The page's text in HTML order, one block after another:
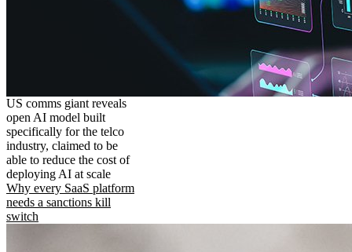
US comms giant reveals
open AI model built
specifically for the telco
industry, claimed to be
able to reduce the cost of
deploying AI at scale
Why every SaaS platform
needs a sanctions kill
switch